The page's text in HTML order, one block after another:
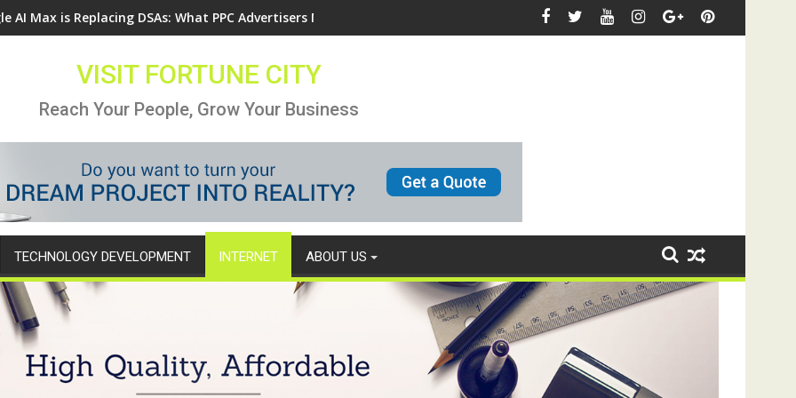
AI Max is Replacing DSAs: What PPC Advertisers Need to Know
VISIT FORTUNE CITY
Reach Your People, Grow Your Business
TECHNOLOGY DEVELOPMENT INTERNET ABOUT US